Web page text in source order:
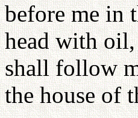
before me in
head with
shall follow
the house of